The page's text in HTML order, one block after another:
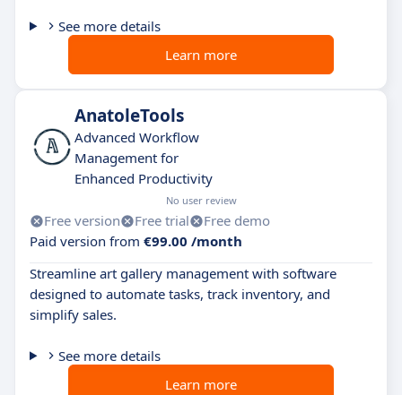
See more details
Learn more
AnatoleTools
Advanced Workflow
Management for
Enhanced Productivity
No user review
Free version Free trial
Free demo
Paid version from €99.00 /month
Streamline art gallery management with software
designed to automate tasks, track inventory, and
simplify sales.
See more details
Learn more